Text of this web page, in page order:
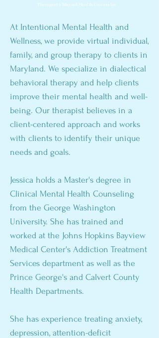
Therapist & Mental Health Counselor
At Intentional Mental Health and
Wellness, we provide virtual individual,
family, and group therapy to clients in
Maryland. We specialize in dialectical
behavioral therapy and help clients
improve their mental health and well-
being. Our therapist believes in a
client-centered approach and works
with clients to identify their unique
needs and goals.
Jessica holds a Master's degree in
Clinical Mental Health Counseling
from the George Washington
University. She has trained and
worked at the Johns Hopkins Bayview
Medical Center's Addiction Treatment
Services department as well as the
Prince George's and Calvert County
Health Departments.
She has experience treating anxiety,
depression, attention-deficit